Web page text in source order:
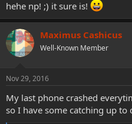
hehe np! ;) it sure is!
Maximus Cashicus
Well-Known Member
Nov 29, 2016
My last phone crashed
so I have some catching up to